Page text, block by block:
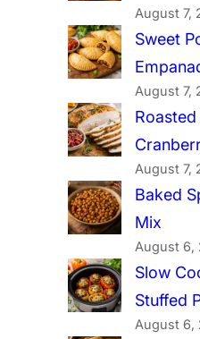
August 7,
Sweet
August 7,
August 7,
Baked
Mix
August 6,
Slow
Stuffed
August 6,